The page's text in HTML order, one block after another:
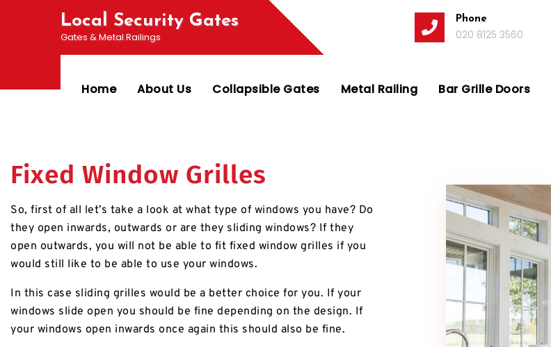
Local Security Gates
Gates & Metal Railings
Phone
020 8125 3560
Home About Us Collapsible Gates Metal Railing Bar Grille Doors
Fixed Window Grilles
So, first of all let’s take a look at what type of windows you have? Do
they open inwards, outwards or are they sliding windows? If they
open outwards, you will not be able to fit fixed window grilles if you
would still like to be able to use your windows.
In this case sliding grilles would be a better choice for you. If your
windows slide open you should be fine depending on the design. If
your windows open inwards once again this should also be fine.